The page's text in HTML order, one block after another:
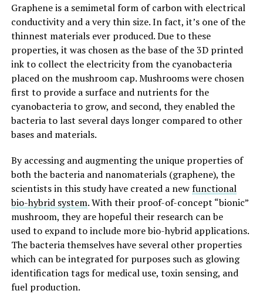
Graphene is a semimetal form of carbon with electrical
conductivity and a very thin size. In fact, it’s one of the
thinnest materials ever produced. Due to these
properties, it was chosen as the base of the 3D printed
ink to collect the electricity from the cyanobacteria
placed on the mushroom cap. Mushrooms were chosen
first to provide a surface and nutrients for the
cyanobacteria to grow, and second, they enabled the
bacteria to last several days longer compared to other
bases and materials.
By accessing and augmenting the unique properties of
both the bacteria and nanomaterials (graphene), the
scientists in this study have created a newfunctional
bio-hybrid system. With their proof-of-concept “bionic”
mushroom, they are hopeful their research can be
used to expand to include more bio-hybrid applications.
The bacteria themselves have several other properties
which can be integrated for purposes such as glowing
identification tags for medical use, toxin sensing, and
fuel production.